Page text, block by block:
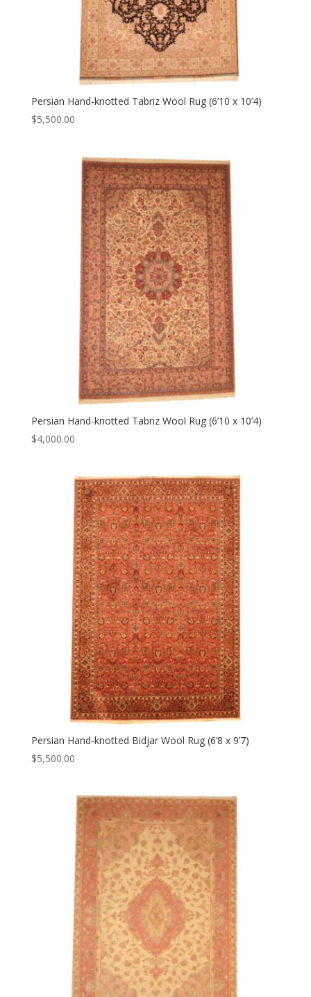
Persian Hand-knotted Tabriz Wool Rug (6’10 x 10’4)
$5,500.00
Persian Hand-knotted Tabriz Wool Rug (6’10 x 10’4)
$4,000.00
Persian Hand-knotted Bidjar Wool Rug (6’8 x 9’7)
$5,500.00